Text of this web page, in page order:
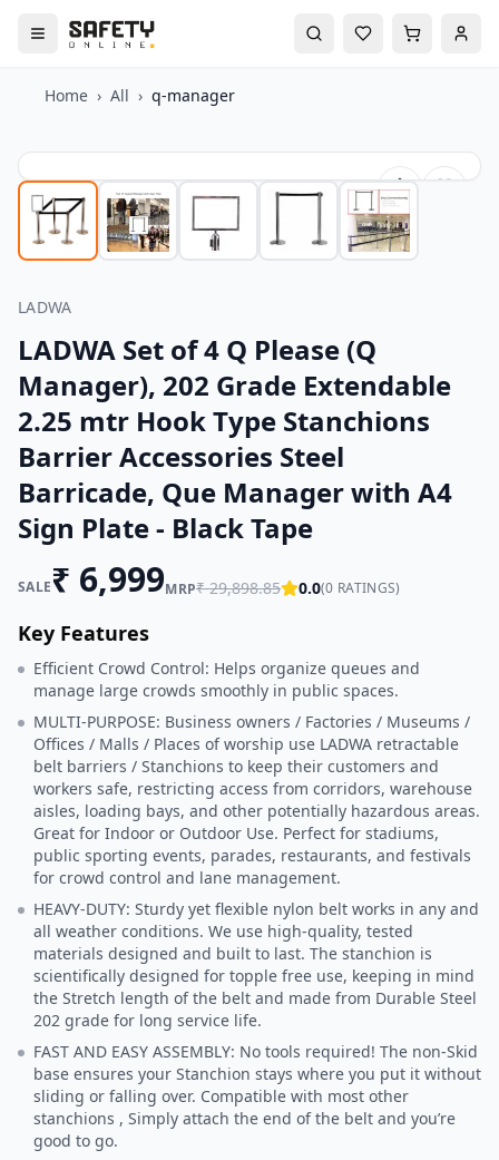
Home › All › q-manager
LADWA
LADWA Set of 4 Q Please (Q
Manager), 202 Grade Extendable
2.25 mtr Hook Type Stanchions
Barrier Accessories Steel
Barricade, Que Manager with A4
Sign Plate - Black Tape
SALE₹ 6,999MRP₹29,898.85 0.0(0 RATINGS)
Key Features
Efficient Crowd Control: Helps organize queues and
manage large crowds smoothly in public spaces.
MULTI-PURPOSE: Business owners / Factories / Museums /
Offices / Malls / Places of worship use LADWA retractable
belt barriers / Stanchions to keep their customers and
workers safe, restricting access from corridors, warehouse
aisles, loading bays, and other potentially hazardous areas.
Great for Indoor or Outdoor Use. Perfect for stadiums,
public sporting events, parades, restaurants, and festivals
for crowd control and lane management.
HEAVY-DUTY: Sturdy yet flexible nylon belt works in any and
all weather conditions. We use high-quality, tested
materials designed and built to last. The stanchion is
scientifically designed for topple free use, keeping in mind
the Stretch length of the belt and made from Durable Steel
202 grade for long service life.
FAST AND EASY ASSEMBLY: No tools required! The non-Skid
base ensures your Stanchion stays where you put it without
sliding or falling over. Compatible with most other
stanchions , Simply attach the end of the belt and you’re
good to go.